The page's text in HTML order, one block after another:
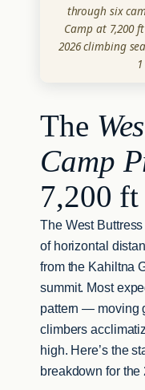
through six
Camp at 7,200
2026 climbing
The
Camp
7,200
The West
of horizontal
from the Kahiltna
summit. Most
pattern — moving
climbers
high. Here’s the
breakdown for the